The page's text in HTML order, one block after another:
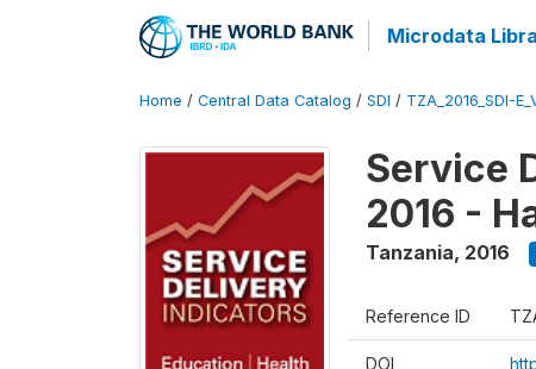
Microdata
Home / Central Data Catalog / SDI / TZA_2016_SDI-
Service
2016 -
Tanzania, 2016
Reference ID
DOI